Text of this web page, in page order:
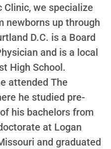
we specialize
newborns up through
D.C. is a Board
and is a local
High School.
attended The
he studied pre-
his bachelors from
at Logan
and graduated